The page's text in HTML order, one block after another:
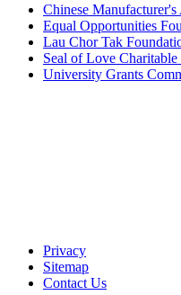
Chinese
Equal Opportunities
Lau Chor Tak
Seal of Love Charitable
University Grants
Privacy
Sitemap
Contact Us